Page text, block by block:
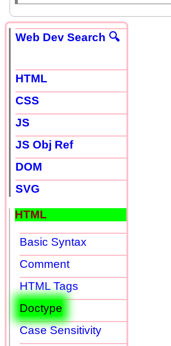
Web Dev Search 🔍
HTML
CSS
JS
JS Obj Ref
DOM
SVG
HTML
Basic Syntax
Comment
HTML Tags
Doctype
Case Sensitivity